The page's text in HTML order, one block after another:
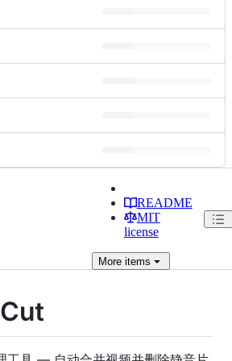
README
MIT
license
Moreitems